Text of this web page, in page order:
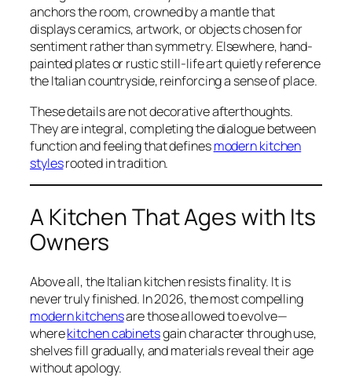
anchors the room, crowned by a mantle that
displays ceramics, artwork, or objects chosen for
sentiment rather than symmetry. Elsewhere, hand-
painted plates or rustic still-life art quietly reference
the Italian countryside, reinforcing a sense of place.
These details are not decorative afterthoughts.
They are integral, completing the dialogue between
function and feeling that definesmodern kitchen
stylesrooted in tradition.
A Kitchen That Ages with Its
Owners
Above all, the Italian kitchen resists finality. It is
never truly finished. In 2026, the most compelling
modern kitchensare those allowed to evolve—
wherekitchen cabinetsgain character through use,
shelves fill gradually, and materials reveal their age
without apology.